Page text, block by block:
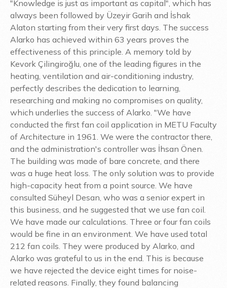
"Knowledge is just as important as capital", which has
always been followed by Üzeyir Garih and İshak
Alaton starting from their very first days. The success
Alarko has achieved within 63 years proves the
effectiveness of this principle. A memory told by
Kevork Çilingiroğlu, one of the leading figures in the
heating, ventilation and air-conditioning industry,
perfectly describes the dedication to learning,
researching and making no compromises on quality,
which underlies the success of Alarko. "We have
conducted the first fan coil application in METU Faculty
of Architecture in 1961. We were the contractor there,
and the administration's controller was İhsan Önen.
The building was made of bare concrete, and there
was a huge heat loss. The only solution was to provide
high-capacity heat from a point source. We have
consulted Süheyl Desan, who was a senior expert in
this business, and he suggested that we use fan coil.
We have made our calculations. Three or four fan coils
would be fine in an environment. We have used total
212 fan coils. They were produced by Alarko, and
Alarko was grateful to us in the end. This is because
we have rejected the device eight times for noise-
related reasons. Finally, they found balancing